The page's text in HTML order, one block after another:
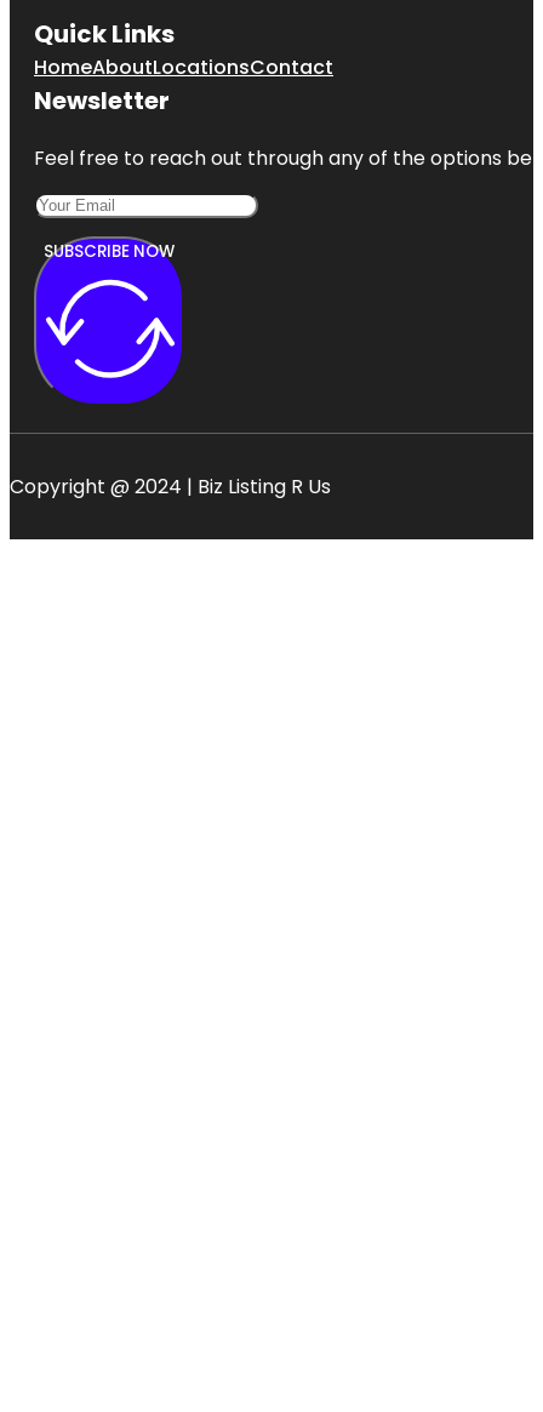
Quick Links
HomeAboutLocationsContact
Newsletter
Feel free to reach out through any of the options
SUBSCRIBE NOW
Copyright @ 2024 | Biz Listing R Us